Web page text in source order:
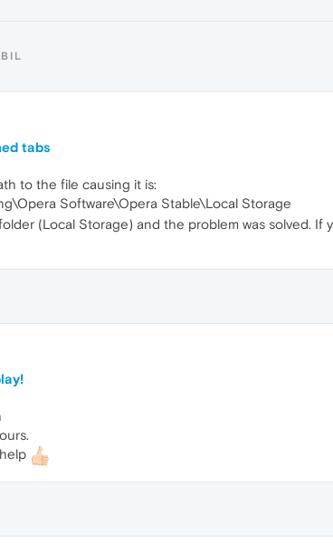
tabs
to the file causing it is:
Software\Opera Stable\Local Storage
(Local Storage) and the problem was solved. If